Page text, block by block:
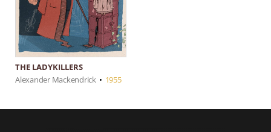
THE LADYKILLERS
Alexander Mackendrick • 1955